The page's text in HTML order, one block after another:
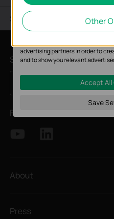
Support
Subscription
Follow Us
About
Press
Other
Analysis cookies enable us to
website in order to improve and
website.
advertising partners in order to
and to show you relevant
Accept All
Save